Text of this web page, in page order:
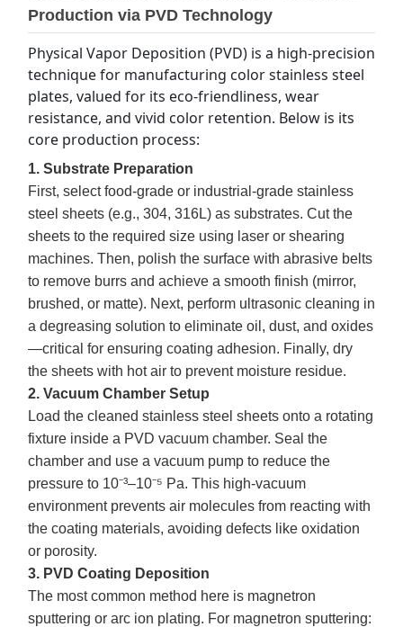
Production via PVD Technology
Physical Vapor Deposition (PVD) is a high-precision
technique for manufacturing color stainless steel
plates, valued for its eco-friendliness, wear
resistance, and vivid color retention. Below is its
core production process:
1. Substrate Preparation
First, select food-grade or industrial-grade stainless
steel sheets (e.g., 304, 316L) as substrates. Cut the
sheets to the required size using laser or shearing
machines. Then, polish the surface with abrasive belts
to remove burrs and achieve a smooth finish (mirror,
brushed, or matte). Next, perform ultrasonic cleaning in
a degreasing solution to eliminate oil, dust, and oxides
—critical for ensuring coating adhesion. Finally, dry
the sheets with hot air to prevent moisture residue.
2. Vacuum Chamber Setup
Load the cleaned stainless steel sheets onto a rotating
fixture inside a PVD vacuum chamber. Seal the
chamber and use a vacuum pump to reduce the
pressure to 10⁻³–10⁻⁵ Pa. This high-vacuum
environment prevents air molecules from reacting with
the coating materials, avoiding defects like oxidation
or porosity.
3. PVD Coating Deposition
The most common method here is magnetron
sputtering or arc ion plating. For magnetron sputtering: